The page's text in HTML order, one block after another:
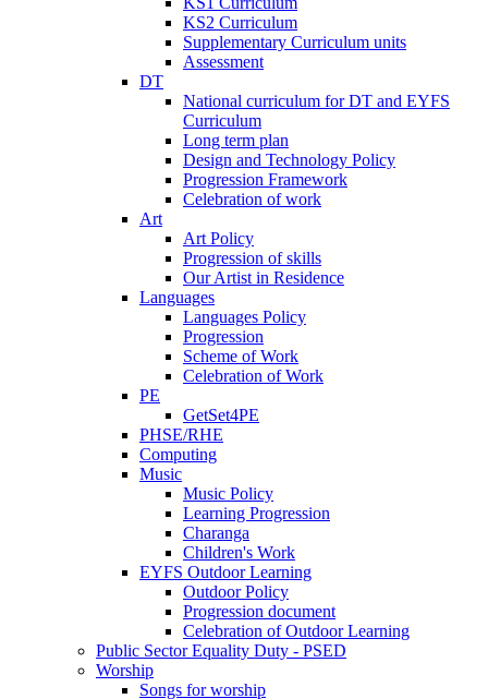
KS2 Curriculum
Supplementary Curriculum units
Assessment
DT
National curriculum for DT and EYFS
Curriculum
Long term plan
Design and Technology Policy
Progression Framework
Celebration of work
Art
Art Policy
Progression of skills
Our Artist in Residence
Languages
Languages Policy
Progression
Scheme of Work
Celebration of Work
PE
GetSet4PE
PHSE/RHE
Computing
Music
Music Policy
Learning Progression
Charanga
Children's Work
EYFS Outdoor Learning
Outdoor Policy
Progression document
Celebration of Outdoor Learning
Public Sector Equality Duty - PSED
Worship
Songs for worship